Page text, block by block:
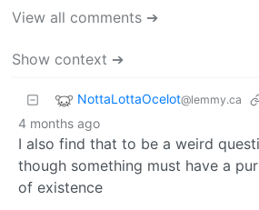
View all comments ➔
Show context ➔
NottaLottaOcelot@lemmy.ca
4 months ago
I also find that to be a weird
though something must have a
of existence